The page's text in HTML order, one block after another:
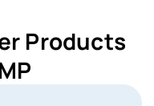
Products